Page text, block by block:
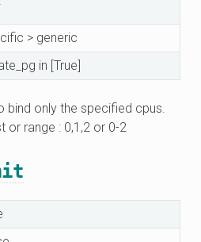
> generic
in [True]
bind only the specified cpus.
or range : 0,1,2 or 0-2